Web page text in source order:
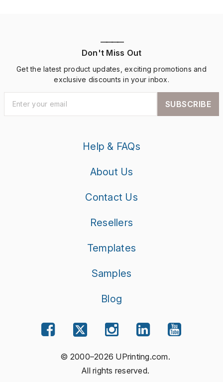
————
Don't Miss Out
Get the latest product updates, exciting promotions and
exclusive discounts in your inbox.
SUBSCRIBE
Help & FAQs
About Us
Contact Us
Resellers
Templates
Samples
Blog
© 2000–2026 UPrinting.com.
All rights reserved.